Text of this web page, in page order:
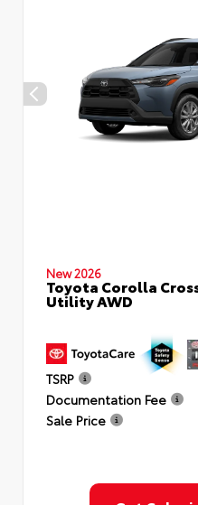
New 2026
Toyota Corolla
Utility AWD
TSRP
Documentation Fee
Sale Price